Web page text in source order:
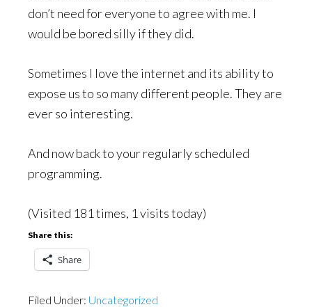
don’t need for everyone to agree with me. I
would be bored silly if they did.
Sometimes I love the internet and its ability to
expose us to so many different people. They are
ever so interesting.
And now back to your regularly scheduled
programming.
(Visited 181 times, 1 visits today)
Share this:
Share
Filed Under: Uncategorized